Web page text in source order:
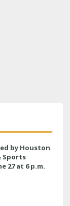
by Houston
Sports
27 at 6 p.m.